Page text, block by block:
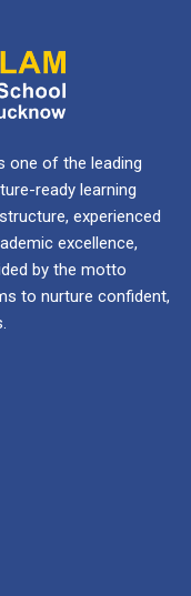
one of the leading
ready learning
experienced
excellence,
by the motto
to nurture confident,